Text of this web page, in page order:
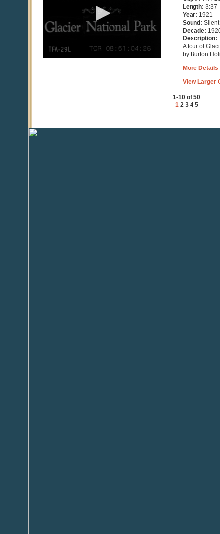
Length: 3:37
Year: 1921
Sound: Silent
Decade:
Description:
A tour of
by Burton
More Details
View Larger
1-10 of 50
1 2 3 4 5